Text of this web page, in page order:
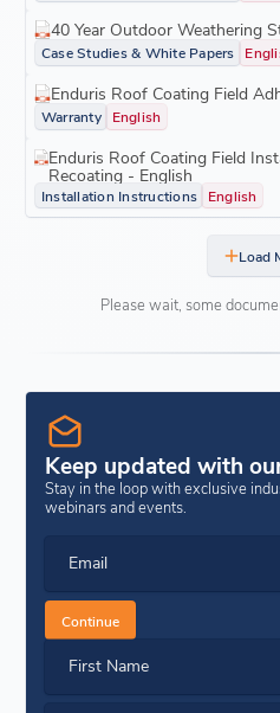
40 Year Outdoor Weathering
Case Studies & White Papers
Enduris Roof Coating Field
Warranty English
Enduris Roof Coating Field
Recoating - English
Installation Instructions English
Load
Please wait, some
Keep updated with
Stay in the loop with exclusive
webinars and events.
Email
Continue
First Name